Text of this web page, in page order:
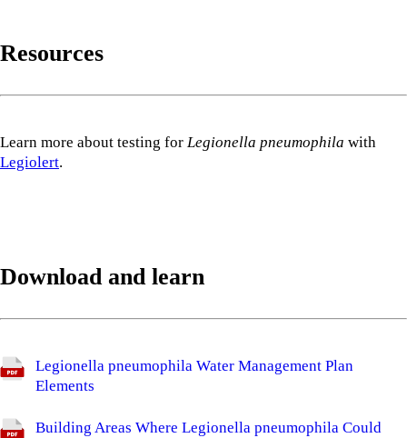
Resources
Learn more about testing for Legionella pneumophila with
Legiolert.
Download and learn
Legionella pneumophila Water Management Plan
Elements
Building Areas Where Legionella pneumophila Could